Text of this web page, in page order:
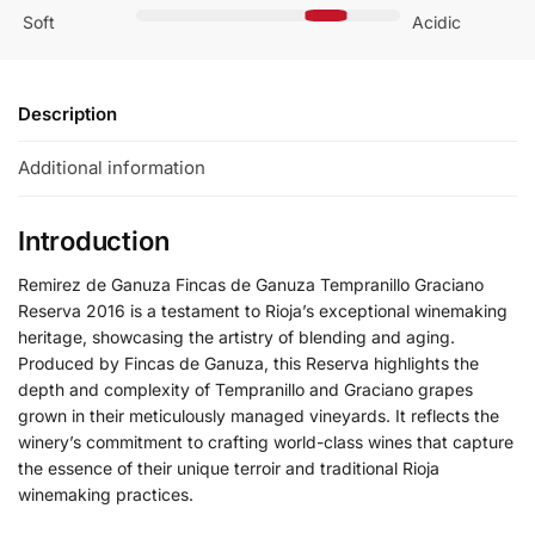
Soft Acidic
Description
Additional information
Introduction
Remirez de Ganuza Fincas de Ganuza Tempranillo Graciano
Reserva 2016 is a testament to Rioja’s exceptional winemaking
heritage, showcasing the artistry of blending and aging.
Produced by Fincas de Ganuza, this Reserva highlights the
depth and complexity of Tempranillo and Graciano grapes
grown in their meticulously managed vineyards. It reflects the
winery’s commitment to crafting world-class wines that capture
the essence of their unique terroir and traditional Rioja
winemaking practices.